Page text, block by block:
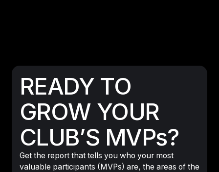
READY TO
GROW YOUR
CLUB’S MVPs?
Get the report that tells you who your most
valuable participants (MVPs) are, the areas of the